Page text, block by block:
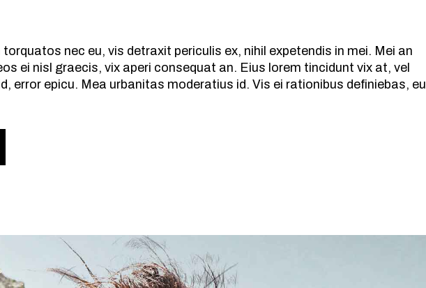
nec eu, vis detraxit periculis ex, nihil expetendis in mei. Mei an
ei nisl graecis, vix aperi consequat an. Eius lorem tincidunt vix at, vel
error epicu. Mea urbanitas moderatius id. Vis ei rationibus definiebas, eu